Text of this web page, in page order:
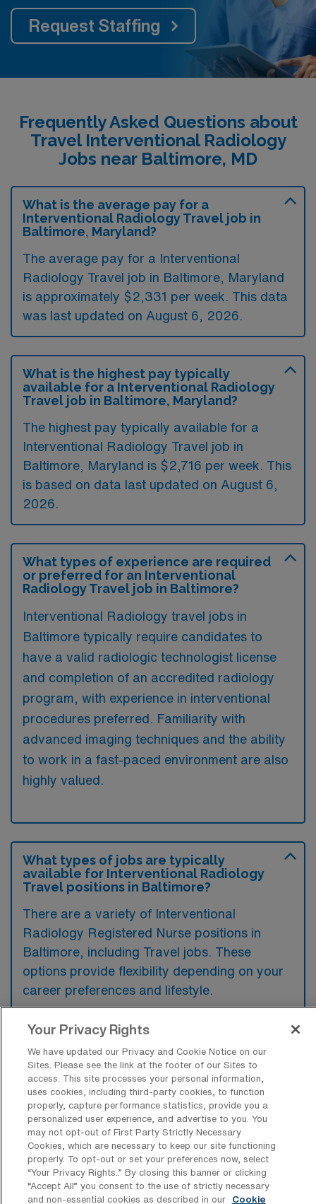
Request Staffing
Frequently Asked Questions about
Travel Interventional Radiology
Jobs near Baltimore, MD
What is the average pay for a
Interventional Radiology Travel job in
Baltimore, Maryland?
The average pay for a Interventional
Radiology Travel job in Baltimore, Maryland
is approximately $2,331 per week. This data
was last updated on August 6, 2026.
What is the highest pay typically
available for a Interventional Radiology
Travel job in Baltimore, Maryland?
The highest pay typically available for a
Interventional Radiology Travel job in
Baltimore, Maryland is $2,716 per week. This
is based on data last updated on August 6,
2026.
What types of experience are required
or preferred for an Interventional
Radiology Travel job in Baltimore?
Interventional Radiology travel jobs in
Baltimore typically require candidates to
have a valid radiologic technologist license
and completion of an accredited radiology
program, with experience in interventional
procedures preferred. Familiarity with
advanced imaging techniques and the ability
to work in a fast-paced environment are also
highly valued.
What types of jobs are typically
available for Interventional Radiology
Travel positions in Baltimore?
There are a variety of Interventional
Radiology Registered Nurse positions in
Baltimore, including Travel jobs. These
options provide flexibility depending on your
career preferences and lifestyle.
What types of facilities offer
Interventional Radiology Travel jobs in
Baltimore?
Interventional Radiology travel jobs in
Baltimore, Maryland are typically offered by
hospitals and specialized medical centers
that provide advanced imaging and minimally
invasive procedures. These facilities often
Your Privacy Rights
We have updated our Privacy and Cookie Notice on our
Sites. Please see the link at the footer of our Sites to
access. This site processes your personal information,
uses cookies, including third-party cookies, to function
properly, capture performance statistics, provide you a
personalized user experience, and advertise to you. You
may not opt-out of First Party Strictly Necessary
Cookies, which are necessary to keep our site functioning
properly. To opt-out or set your preferences now, select
“Your Privacy Rights..” By closing this banner or clicking
“Accept All” you consent to the use of strictly necessary
and non-essential cookies as described in our
Cookie